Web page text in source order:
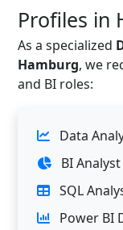
Profiles in
As a specialized
Hamburg, we
and BI roles:
Data
BI
SQL
Power BI